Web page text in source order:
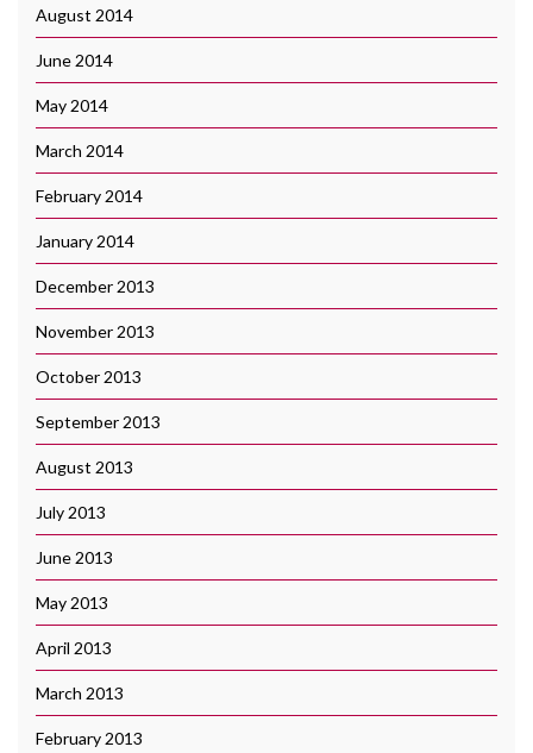
August 2014
June 2014
May 2014
March 2014
February 2014
January 2014
December 2013
November 2013
October 2013
September 2013
August 2013
July 2013
June 2013
May 2013
April 2013
March 2013
February 2013